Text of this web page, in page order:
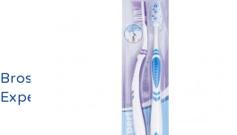
Brosse à Dents Dure
Expert Carrefour